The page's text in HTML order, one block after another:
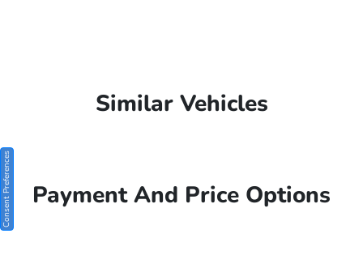
Similar Vehicles
Payment And Price Options
Consent Preferences